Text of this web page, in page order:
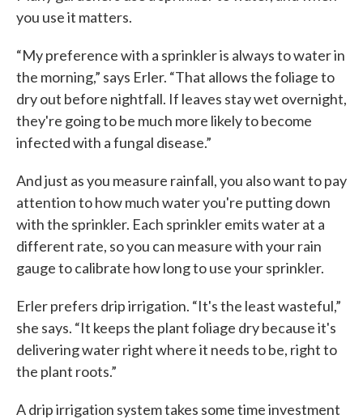
you use it matters.
“My preference with a sprinkler is always to water in
the morning,” says Erler. “That allows the foliage to
dry out before nightfall. If leaves stay wet overnight,
they're going to be much more likely to become
infected with a fungal disease.”
And just as you measure rainfall, you also want to pay
attention to how much water you're putting down
with the sprinkler. Each sprinkler emits water at a
different rate, so you can measure with your rain
gauge to calibrate how long to use your sprinkler.
Erler prefers drip irrigation. “It's the least wasteful,”
she says. “It keeps the plant foliage dry because it's
delivering water right where it needs to be, right to
the plant roots.”
A drip irrigation system takes some time investment